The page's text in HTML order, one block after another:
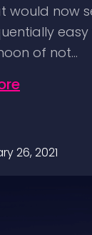
would now
of not…
26, 2021